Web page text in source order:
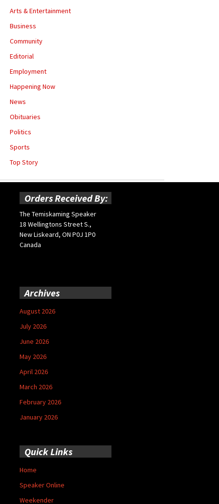
Arts & Entertainment
Business
Community
Editorial
Employment
Happening Now
News
Obituaries
Politics
Sports
Top Story
Orders Received By:
The Temiskaming Speaker
18 Wellingtons Street S.,
New Liskeard, ON P0J 1P0
Canada
Archives
August 2026
July 2026
June 2026
May 2026
April 2026
March 2026
February 2026
January 2026
Quick Links
Home
Speaker Online
Weekender